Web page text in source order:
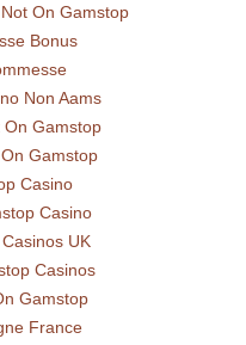
On Gamstop
Bonus
Non Aams
On Gamstop
Gamstop
Casino
Casino
UK
Casinos
Gamstop
France